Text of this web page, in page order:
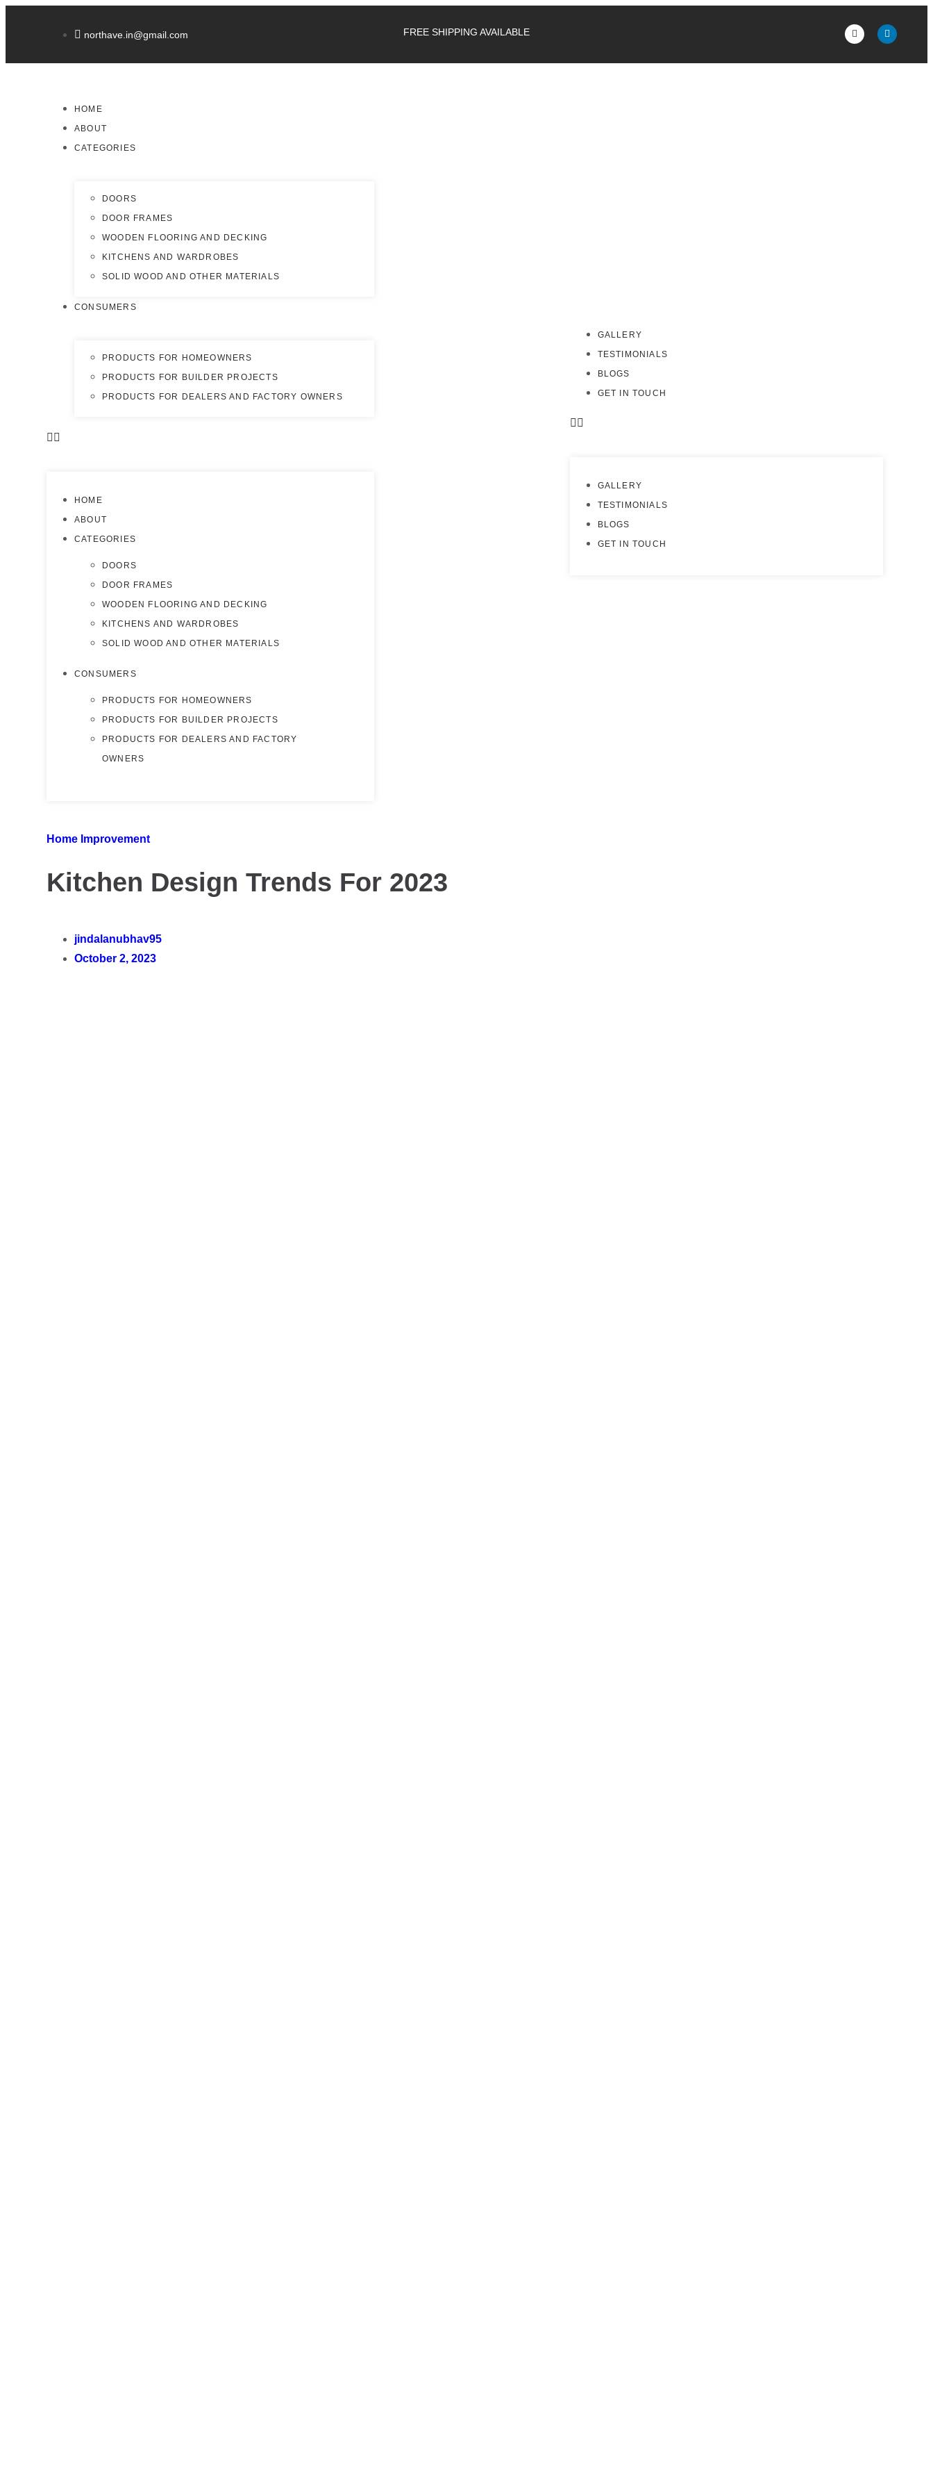
northave.in@gmail.com FREE SHIPPING AVAILABLE
HOME
ABOUT
CATEGORIES
DOORS
DOOR FRAMES
WOODEN FLOORING AND DECKING
KITCHENS AND WARDROBES
SOLID WOOD AND OTHER MATERIALS
CONSUMERS
PRODUCTS FOR HOMEOWNERS
PRODUCTS FOR BUILDER PROJECTS
PRODUCTS FOR DEALERS AND FACTORY OWNERS
HOME
ABOUT
CATEGORIES
DOORS
DOOR FRAMES
WOODEN FLOORING AND DECKING
KITCHENS AND WARDROBES
SOLID WOOD AND OTHER MATERIALS
CONSUMERS
PRODUCTS FOR HOMEOWNERS
PRODUCTS FOR BUILDER PROJECTS
PRODUCTS FOR DEALERS AND FACTORY
OWNERS
GALLERY
TESTIMONIALS
BLOGS
GET IN TOUCH
GALLERY
TESTIMONIALS
BLOGS
GET IN TOUCH
Home Improvement
Kitchen Design Trends For 2023
jindalanubhav95
October 2, 2023